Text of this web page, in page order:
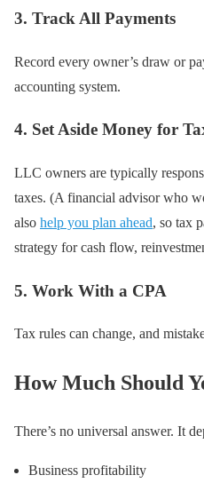
3. Track All Payments
Record every owner’s draw or
accounting system.
4. Set Aside Money for
LLC owners are typically
taxes. (A financial advisor who
also help you plan ahead, so tax
strategy for cash flow,
5. Work With a CPA
Tax rules can change, and
How Much Should
There’s no universal answer. It
Business profitability